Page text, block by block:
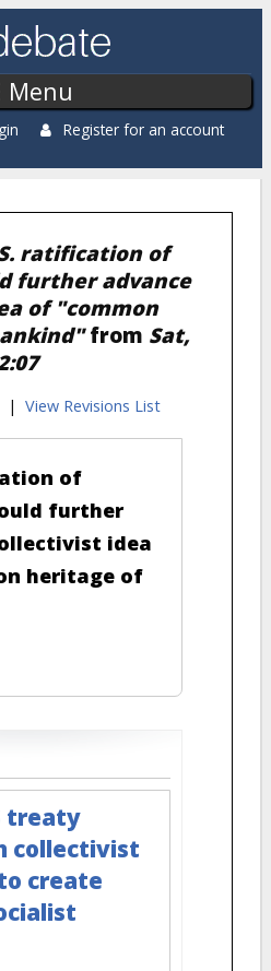
Register for an account
ratification of
further advance
of "common
from Sat,
| View Revisions List
of
further
idea
heritage of
treaty
collectivist
create